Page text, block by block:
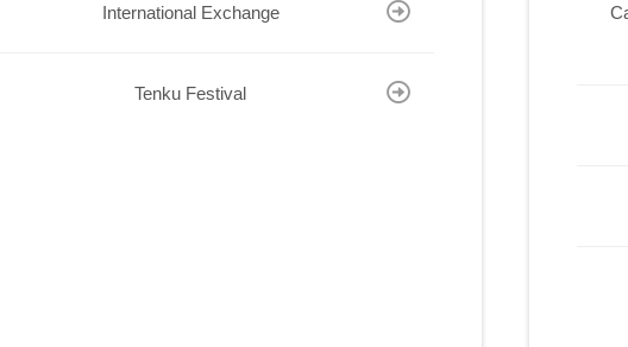
International Exchange
Tenku Festival